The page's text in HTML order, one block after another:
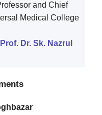
and Chief
Medical College
Dr. Sk. Nazrul